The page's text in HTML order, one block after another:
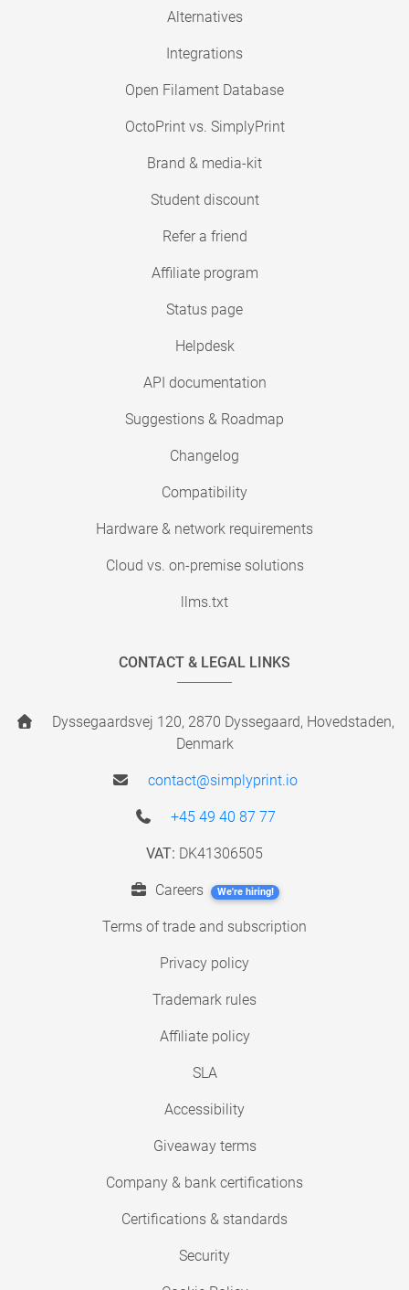
Alternatives
Integrations
Open Filament Database
OctoPrint vs. SimplyPrint
Brand & media-kit
Student discount
Refer a friend
Affiliate program
Status page
Helpdesk
API documentation
Suggestions & Roadmap
Changelog
Compatibility
Hardware & network requirements
Cloud vs. on-premise solutions
llms.txt
CONTACT & LEGAL LINKS
Dyssegaardsvej 120, 2870 Dyssegaard, Hovedstaden,
Denmark
contact@simplyprint.io
+45 49 40 87 77
VAT: DK41306505
Careers We're hiring!
Terms of trade and subscription
Privacy policy
Trademark rules
Affiliate policy
SLA
Accessibility
Giveaway terms
Company & bank certifications
Certifications & standards
Security